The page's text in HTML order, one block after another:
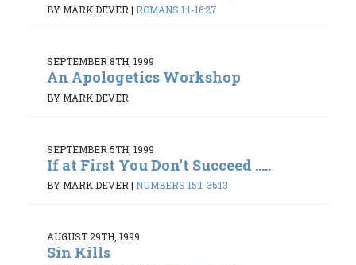
BY MARK DEVER | ROMANS 1:1-16:27
SEPTEMBER 8TH, 1999
An Apologetics Workshop
BY MARK DEVER
SEPTEMBER 5TH, 1999
If at First You Don't Succeed .....
BY MARK DEVER | NUMBERS 15:1-36:13
AUGUST 29TH, 1999
Sin Kills